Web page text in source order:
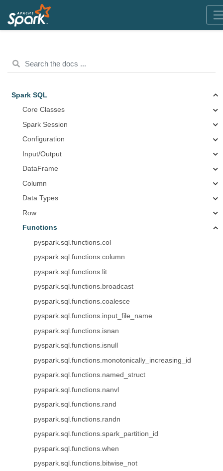
Spark SQL
Core Classes
Spark Session
Configuration
Input/Output
DataFrame
Column
Data Types
Row
Functions
pyspark.sql.functions.col
pyspark.sql.functions.column
pyspark.sql.functions.lit
pyspark.sql.functions.broadcast
pyspark.sql.functions.coalesce
pyspark.sql.functions.input_file_name
pyspark.sql.functions.isnan
pyspark.sql.functions.isnull
pyspark.sql.functions.monotonically_increasing_id
pyspark.sql.functions.named_struct
pyspark.sql.functions.nanvl
pyspark.sql.functions.rand
pyspark.sql.functions.randn
pyspark.sql.functions.spark_partition_id
pyspark.sql.functions.when
pyspark.sql.functions.bitwise_not